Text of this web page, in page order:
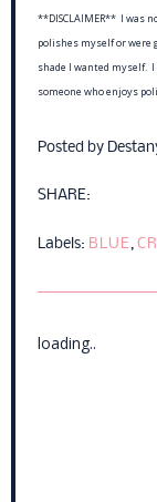
**DISCLAIMER** I was
polishes myself or were
shade I wanted myself.
someone who enjoys
Posted by
SHARE:
Labels: BLUE,
loading..